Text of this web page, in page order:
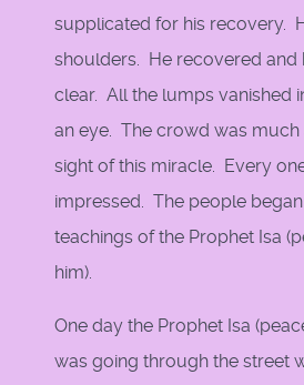
supplicated for his recovery.
shoulders. He recovered and
clear. All the lumps vanished
an eye. The crowd was much
sight of this miracle. Every
impressed. The people
teachings of the Prophet Isa
him).
One day the Prophet Isa
was going through the street